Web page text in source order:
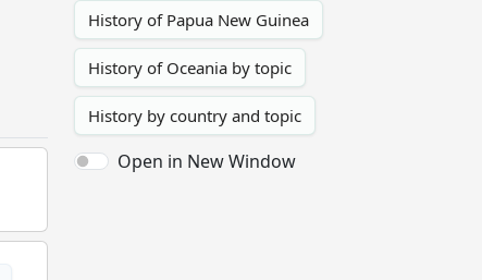
History of Papua New Guinea
History of Oceania by topic
History by country and topic
Open in New Window